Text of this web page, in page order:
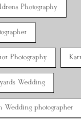
Photography
Photography
Wedding
Wedding photographer